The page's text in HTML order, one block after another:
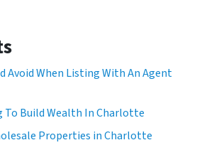
Avoid When Listing With An Agent
To Build Wealth In Charlotte
Properties in Charlotte